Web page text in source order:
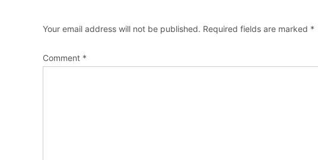
Your email address will not be published. Required fields are marked *
Comment *